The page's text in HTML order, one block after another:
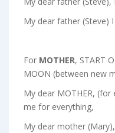
My dear father (Steve)
For MOTHER, START
MOON (between new
My dear MOTHER,
me for everything,
My dear mother